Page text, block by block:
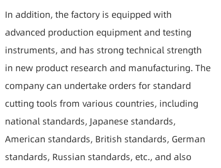
In addition, the factory is equipped with
advanced production equipment and testing
instruments, and has strong technical strength
in new product research and manufacturing. The
company can undertake orders for standard
cutting tools from various countries, including
national standards, Japanese standards,
American standards, British standards, German
standards, Russian standards, etc., and also